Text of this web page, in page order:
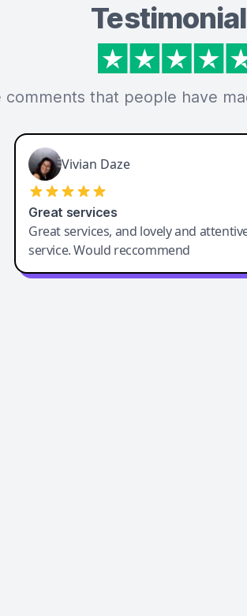
comments that people have
Vivian Daze
Great services
Great services, and lovely and
service. Would reccommend